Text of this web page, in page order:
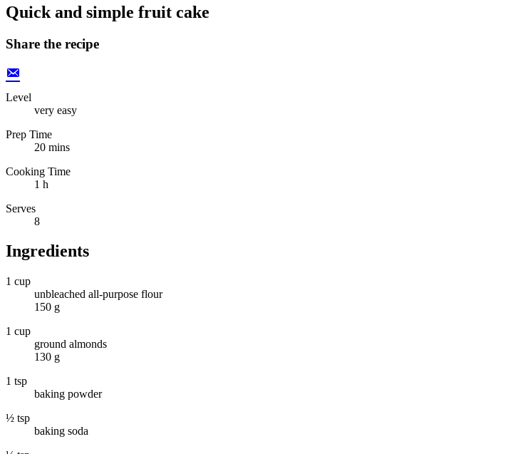
Quick and simple fruit cake
Share the recipe
Level
very easy
Prep Time
20 mins
Cooking Time
1 h
Serves
8
Ingredients
1 cup
unbleached all-purpose flour
150 g
1 cup
ground almonds
130 g
1 tsp
baking powder
½ tsp
baking soda